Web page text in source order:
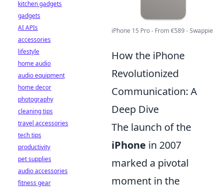
iPhone 15 Pro - From €589 - Swappie
How the iPhone
Revolutionized
Communication: A
Deep Dive
The launch of the
iPhone in 2007
marked a pivotal
moment in the
kitchen gadgets
gadgets
AI APIs
accessories
lifestyle
home audio
audio equipment
home decor
photography
cleaning tips
travel accessories
tech tips
productivity
pet supplies
audio accessories
fitness gear